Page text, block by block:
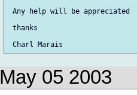
Any help will be appreciated
thanks
May 05 2003